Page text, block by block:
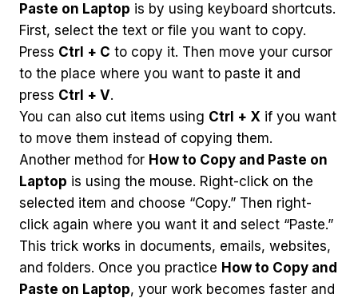
Paste on Laptop is by using keyboard shortcuts.
First, select the text or file you want to copy.
Press Ctrl + C to copy it. Then move your cursor
to the place where you want to paste it and
press Ctrl + V.
You can also cut items using Ctrl + X if you want
to move them instead of copying them.
Another method for How to Copy and Paste on
Laptop is using the mouse. Right-click on the
selected item and choose “Copy.” Then right-
click again where you want it and select “Paste.”
This trick works in documents, emails, websites,
and folders. Once you practice How to Copy and
Paste on Laptop, your work becomes faster and